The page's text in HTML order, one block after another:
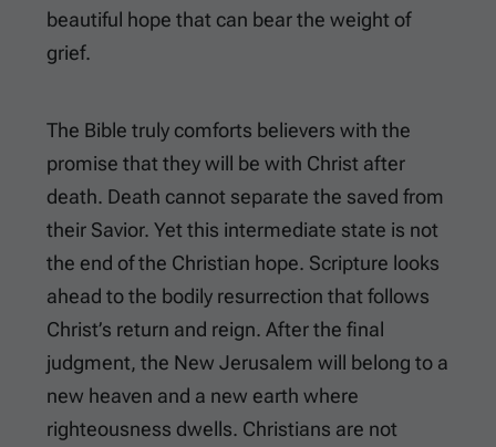
beautiful hope that can bear the weight of
grief.
The Bible truly comforts believers with the
promise that they will be with Christ after
death. Death cannot separate the saved from
their Savior. Yet this intermediate state is not
the end of the Christian hope. Scripture looks
ahead to the bodily resurrection that follows
Christ’s return and reign. After the final
judgment, the New Jerusalem will belong to a
new heaven and a new earth where
righteousness dwells. Christians are not